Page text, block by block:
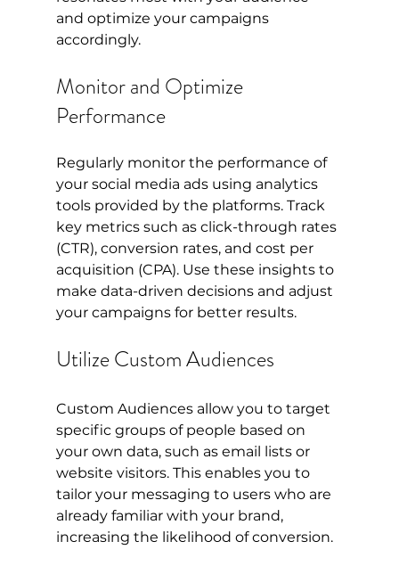
and optimize your campaigns
accordingly.
Monitor and Optimize
Performance
Regularly monitor the performance of
your social media ads using analytics
tools provided by the platforms. Track
key metrics such as click-through rates
(CTR), conversion rates, and cost per
acquisition (CPA). Use these insights to
make data-driven decisions and adjust
your campaigns for better results.
Utilize Custom Audiences
Custom Audiences allow you to target
specific groups of people based on
your own data, such as email lists or
website visitors. This enables you to
tailor your messaging to users who are
already familiar with your brand,
increasing the likelihood of conversion.